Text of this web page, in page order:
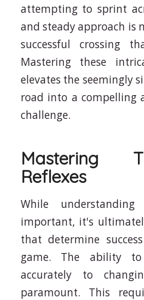
attempting to sprint
and steady approach is
successful crossing
Mastering these
elevates the seemingly
road into a compelling
challenge.
Mastering
Reflexes
While
important, it's
that determine
game. The ability
accurately to
paramount. This